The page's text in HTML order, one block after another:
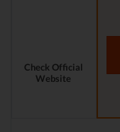
Check Official
Website